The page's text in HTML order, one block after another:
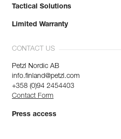
Tactical Solutions
Limited Warranty
CONTACT US
Petzl Nordic AB
info.finland@petzl.com
+358 (0)94 2454403
Contact Form
Press access